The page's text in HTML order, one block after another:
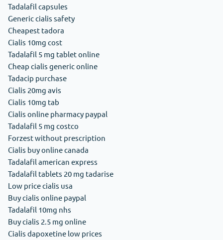
Tadalafil capsules
Generic cialis safety
Cheapest tadora
Cialis 10mg cost
Tadalafil 5 mg tablet online
Cheap cialis generic online
Tadacip purchase
Cialis 20mg avis
Cialis 10mg tab
Cialis online pharmacy paypal
Tadalafil 5 mg costco
Forzest without prescription
Cialis buy online canada
Tadalafil american express
Tadalafil tablets 20 mg tadarise
Low price cialis usa
Buy cialis online paypal
Tadalafil 10mg nhs
Buy cialis 2.5 mg online
Cialis dapoxetine low prices